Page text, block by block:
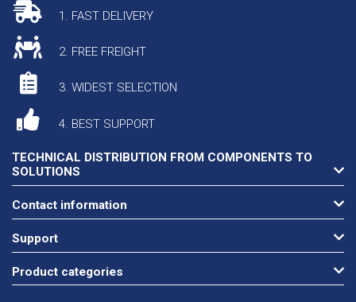
1. FAST DELIVERY
2. FREE FREIGHT
3. WIDEST SELECTION
4. BEST SUPPORT
TECHNICAL DISTRIBUTION FROM COMPONENTS TO
SOLUTIONS
Contact information
Support
Product categories